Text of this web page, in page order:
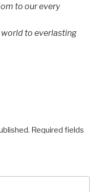
to our every
to everlasting
Required fields